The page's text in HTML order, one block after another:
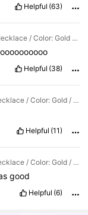
Helpful (63)
Style Type: Long Y-shaped Necklace / Color: Gold / Size: one-size
Helpful (38)
Style Type: Long Y-shaped Necklace / Color: Gold / Size: one-size
Helpful (11)
Style Type: Long Y-shaped Necklace / Color: Gold / Size: one-size
good
Helpful (6)